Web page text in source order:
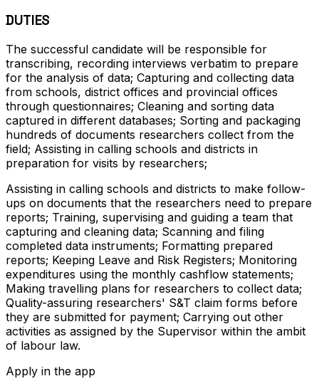
DUTIES
The successful candidate will be responsible for
transcribing, recording interviews verbatim to prepare
for the analysis of data; Capturing and collecting data
from schools, district offices and provincial offices
through questionnaires; Cleaning and sorting data
captured in different databases; Sorting and packaging
hundreds of documents researchers collect from the
field; Assisting in calling schools and districts in
preparation for visits by researchers;
Assisting in calling schools and districts to make follow-
ups on documents that the researchers need to prepare
reports; Training, supervising and guiding a team that
capturing and cleaning data; Scanning and filing
completed data instruments; Formatting prepared
reports; Keeping Leave and Risk Registers; Monitoring
expenditures using the monthly cashflow statements;
Making travelling plans for researchers to collect data;
Quality-assuring researchers' S&T claim forms before
they are submitted for payment; Carrying out other
activities as assigned by the Supervisor within the ambit
of labour law.
Apply in the app